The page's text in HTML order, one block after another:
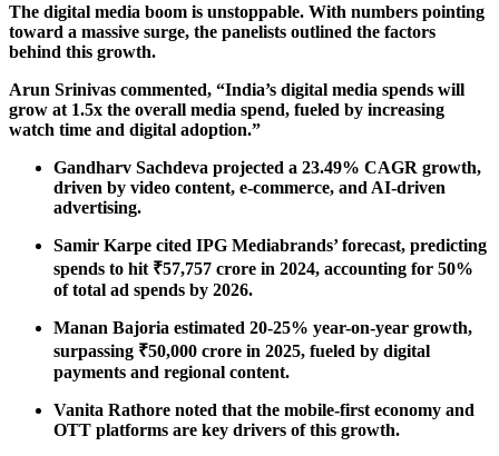
The digital media boom is unstoppable. With numbers pointing
toward a massive surge, the panelists outlined the factors
behind this growth.
Arun Srinivas commented, “India’s digital media spends will
grow at 1.5x the overall media spend, fueled by increasing
watch time and digital adoption.”
Gandharv Sachdeva projected a 23.49% CAGR growth,
driven by video content, e-commerce, and AI-driven
advertising.
Samir Karpe cited IPG Mediabrands’ forecast, predicting
spends to hit ₹57,757 crore in 2024, accounting for 50%
of total ad spends by 2026.
Manan Bajoria estimated 20-25% year-on-year growth,
surpassing ₹50,000 crore in 2025, fueled by digital
payments and regional content.
Vanita Rathore noted that the mobile-first economy and
OTT platforms are key drivers of this growth.